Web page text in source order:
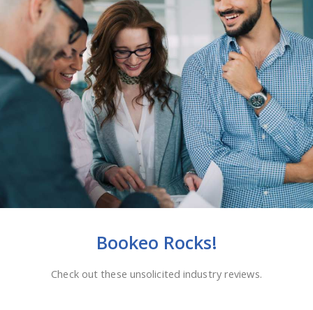
Bookeo Rocks!
Check out these unsolicited industry reviews.